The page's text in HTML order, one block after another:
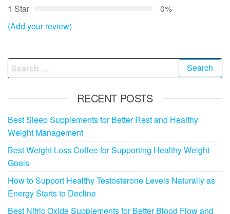
1 Star
0%
(Add your review)
Search
for:
RECENT POSTS
Best Sleep Supplements for Better Rest and Healthy
Weight Management
Best Weight Loss Coffee for Supporting Healthy Weight
Goals
How to Support Healthy Testosterone Levels Naturally as
Energy Starts to Decline
Best Nitric Oxide Supplements for Better Blood Flow and